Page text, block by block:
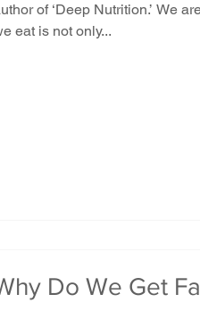
of ‘Deep Nutrition.’ We
eat is not only...
Do We Get